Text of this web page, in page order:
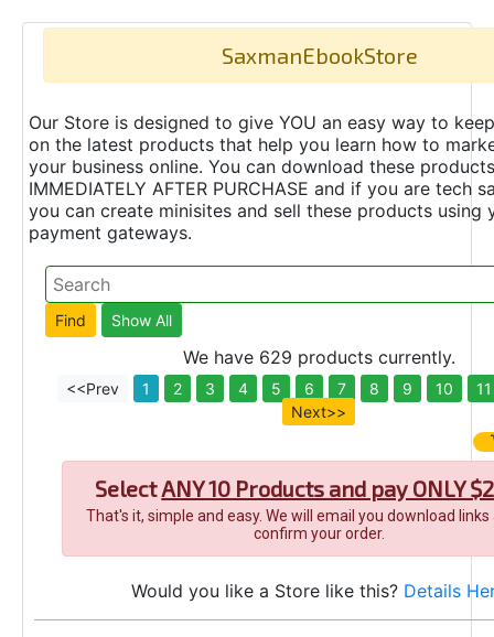
SaxmanEbookStore
Our Store is designed to give YOU an easy way to
on the latest products that help you learn how to
your business online. You can download these products
IMMEDIATELY AFTER PURCHASE and if you are tech
you can create minisites and sell these products using
payment gateways.
We have 629 products currently.
<<Prev 1 2 3 4 5 6 7 8 9 10
11
Next>>
SelectANY 10 Products and pay ONLY
That's it, simple and easy. We will email you download
confirm your order.
Would you like a Store like this? Details